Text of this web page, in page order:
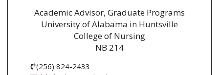
Academic Advisor, Graduate Programs
University of Alabama in Huntsville
College of Nursing
NB 214
(256) 824-2433